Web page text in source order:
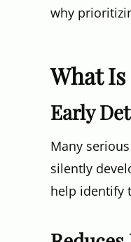
why
What
Early
Many
silently
help identify